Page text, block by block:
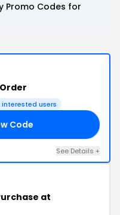
Promo Codes for
interested users
Code
See Details +
at